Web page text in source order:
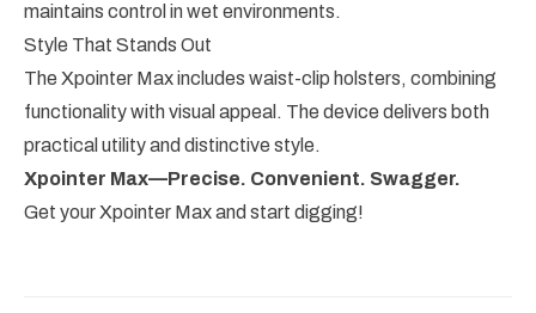
maintains control in wet environments.
Style That Stands Out
The Xpointer Max includes waist-clip holsters, combining
functionality with visual appeal. The device delivers both
practical utility and distinctive style.
Xpointer Max—Precise. Convenient. Swagger.
Get your Xpointer Max and start digging!